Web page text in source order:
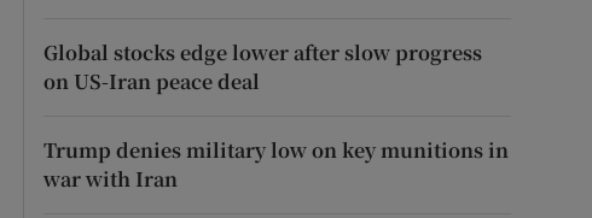
Global stocks edge lower after slow progress
on US-Iran peace deal
Trump denies military low on key munitions in
war with Iran